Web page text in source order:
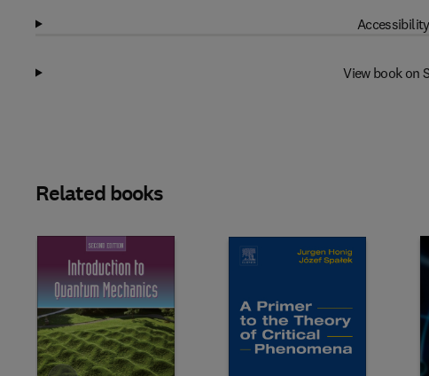
View book on
Related books